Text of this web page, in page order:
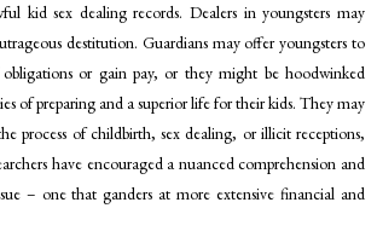
kid sex dealing records. Dealers in youngsters may
destitution. Guardians may offer youngsters to
or gain pay, or they might be hoodwinked
of preparing and a superior life for their kids. They may
process of childbirth, sex dealing, or illicit receptions,
have encouraged a nuanced comprehension and
– one that ganders at more extensive financial and